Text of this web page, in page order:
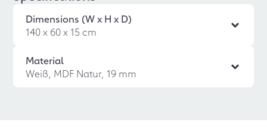
Dimensions (W x H x D)
140 x 60 x 15 cm
Material
Weiß, MDF Natur, 19 mm